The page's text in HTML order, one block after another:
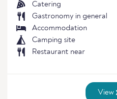
Catering
Gastronomy in general
Accommodation
Camping site
Restaurant near
View